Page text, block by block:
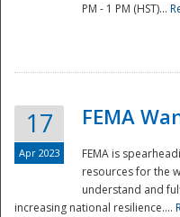
PM - 1 PM (HST)...
17
Apr 2023
FEMA
FEMA is
resources for the
understand and
increasing national resilience....